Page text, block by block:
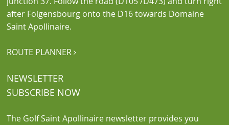
after Folgensbourg onto the D16 towards Domaine
Saint Apollinaire.
ROUTE PLANNER 
NEWSLETTER
SUBSCRIBE NOW
The Golf Saint Apollinaire newsletter provides you